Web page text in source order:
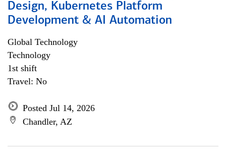
Design, Kubernetes Platform
Development & AI Automation
Global Technology
Technology
1st shift
Travel: No
Posted Jul 14, 2026
Chandler, AZ